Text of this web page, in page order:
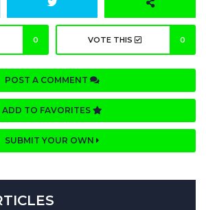
0 VOTE THIS 0
POST A COMMENT
ADD TO FAVORITES
SUBMIT YOUR OWN